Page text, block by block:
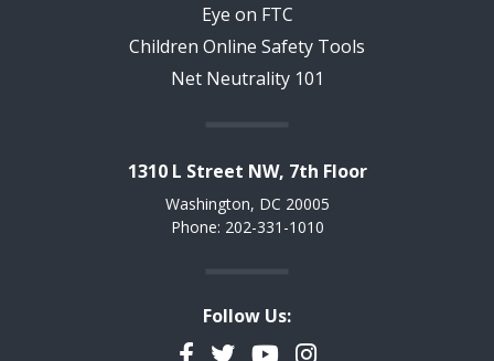
Eye on FTC
Children Online Safety Tools
Net Neutrality 101
1310 L Street NW, 7th Floor
Washington, DC 20005
Phone: 202-331-1010
Follow Us:
Facebook
TwitterYouTubeInstagram